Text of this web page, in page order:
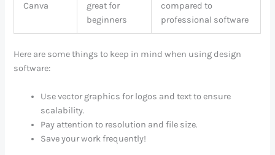
Canva
great for
beginners
compared to
professional software
Here are some things to keep in mind when using design
software:
Use vector graphics for logos and text to ensure
scalability.
Pay attention to resolution and file size.
Save your work frequently!